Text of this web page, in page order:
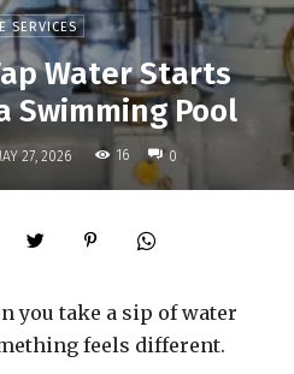
SERVICES
Water Starts
Swimming Pool
27, 2026 16 0
you take a sip of water
feels different.